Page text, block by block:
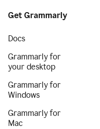
Get Grammarly
Docs
Grammarly for
your desktop
Grammarly for
Windows
Grammarly for
Mac